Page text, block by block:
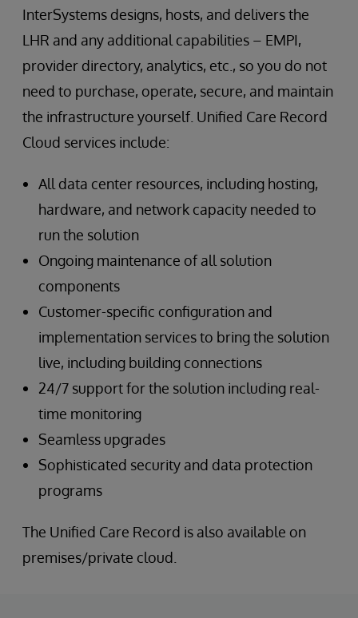
InterSystems designs, hosts, and delivers the
LHR and any additional capabilities – EMPI,
provider directory, analytics, etc., so you do not
need to purchase, operate, secure, and maintain
the infrastructure yourself. Unified Care Record
Cloud services include:
All data center resources, including hosting,
hardware, and network capacity needed to
run the solution
Ongoing maintenance of all solution
components
Customer-specific configuration and
implementation services to bring the solution
live, including building connections
24/7 support for the solution including real-
time monitoring
Seamless upgrades
Sophisticated security and data protection
programs
The Unified Care Record is also available on
premises/private cloud.